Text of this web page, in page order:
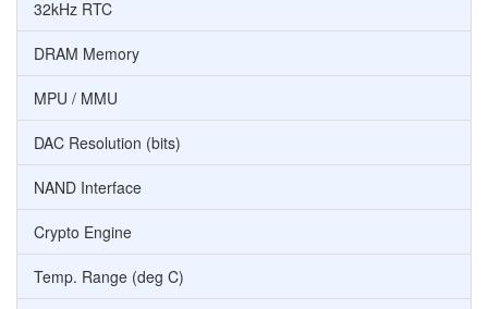
32kHz RTC
DRAM Memory
MPU / MMU
DAC Resolution (bits)
NAND Interface
Crypto Engine
Temp. Range (deg C)